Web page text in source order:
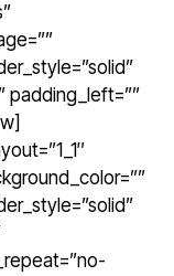
padding_left=””